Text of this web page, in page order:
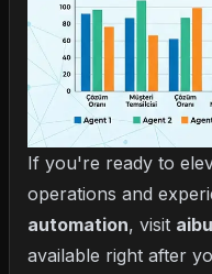
If you're ready to
operations and
automation, visit
available right after